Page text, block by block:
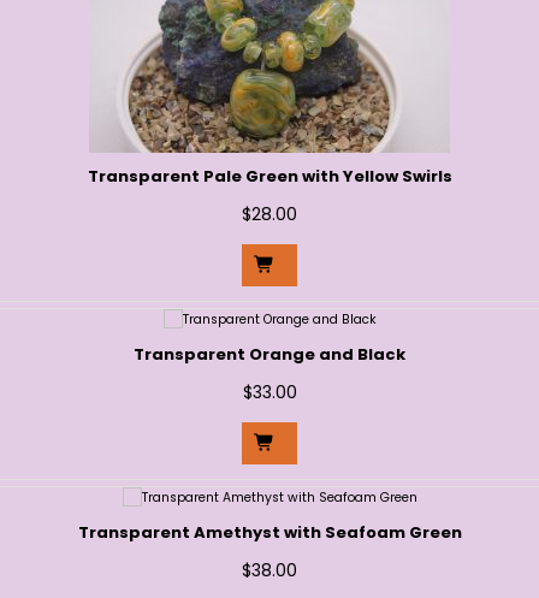
Transparent Pale Green with Yellow Swirls
$28.00
Transparent Orange and Black
$33.00
Transparent Amethyst with Seafoam Green
$38.00